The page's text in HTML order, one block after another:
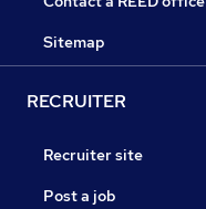
Sitemap
RECRUITER
Recruiter site
Post a job